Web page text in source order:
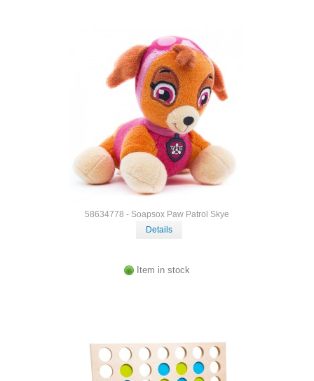
58634778 - Soapsox Paw Patrol Skye
Details
Item in stock